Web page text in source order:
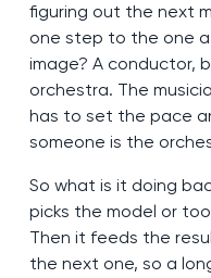
figuring out the next
one step to the one
image? A conductor,
orchestra. The
has to set the pace
someone is the
So what is it doing
picks the model or
Then it feeds the
the next one, so a